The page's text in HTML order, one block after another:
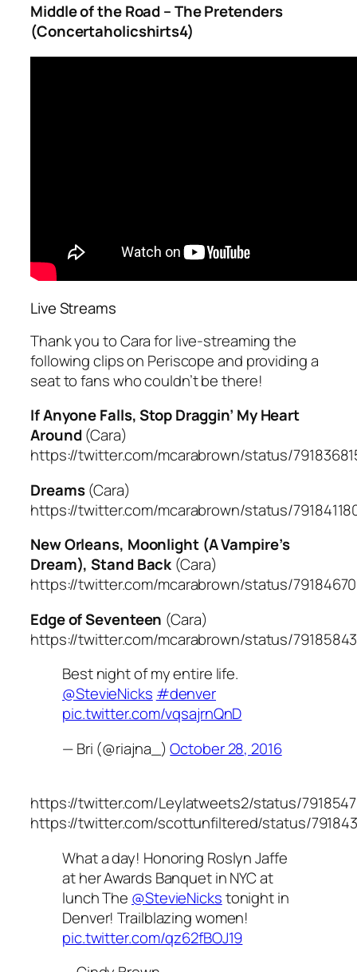
Middle of the Road – The Pretenders
(Concertaholicshirts4)
Live Streams
Thank you to Cara for live-streaming the
following clips on Periscope and providing a
seat to fans who couldn’t be there!
If Anyone Falls, Stop Draggin’ My Heart
Around(Cara)
https://twitter.com/mcarabrown/status/
Dreams(Cara)
https://twitter.com/mcarabrown/status/
New Orleans, Moonlight (A Vampire’s
Dream), Stand Back (Cara)
https://twitter.com/mcarabrown/status/
Edge of Seventeen (Cara)
https://twitter.com/mcarabrown/status/
Best night of my entire life.
@StevieNicks #denver
pic.twitter.com/vqsajrnQnD
— Bri (@riajna_)October 28, 2016
https://twitter.com/Leylatweets2/status/
https://twitter.com/scottunfiltered/status/
What a day! Honoring Roslyn Jaffe
at her Awards Banquet in NYC at
lunch The @StevieNickstonight in
Denver! Trailblazing women!
pic.twitter.com/qz62fBOJ19